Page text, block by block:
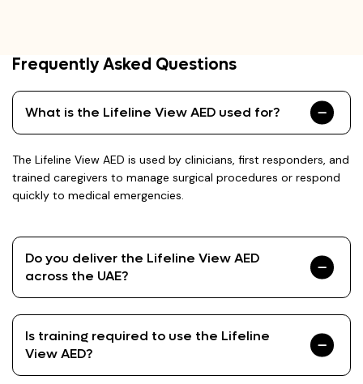
Frequently Asked Questions
What is the Lifeline View AED used for?
The Lifeline View AED is used by clinicians, first responders, and
trained caregivers to manage surgical procedures or respond
quickly to medical emergencies.
Do you deliver the Lifeline View AED
across the UAE?
Is training required to use the Lifeline
View AED?